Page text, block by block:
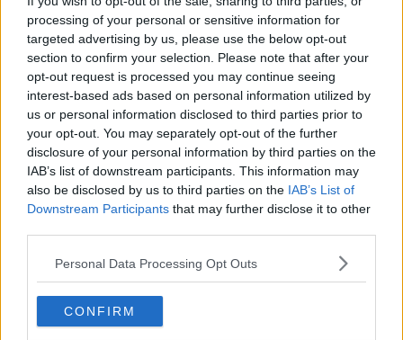
processing of your personal or sensitive information for
targeted advertising by us, please use the below opt-out
section to confirm your selection. Please note that after your
opt-out request is processed you may continue seeing
interest-based ads based on personal information utilized by
us or personal information disclosed to third parties prior to
your opt-out. You may separately opt-out of the further
disclosure of your personal information by third parties on the
IAB’s list of downstream participants. This information may
also be disclosed by us to third parties on the IAB’s List of
Downstream Participants that may further disclose it to other
Personal Data Processing Opt Outs
CONFIRM
gerrymurphy
15 Aug 2025 13:03:06
To paraphrase the rebel song . being on the board
makes them guilty so they're guilty one and all.
Deep river bhoy2
15 Aug 2025 13:29:44
Gerry
What have the board actually done?